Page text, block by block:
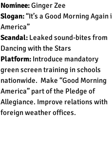
Nominee: Ginger Zee
Slogan: “It’s a Good Morning Again
America”
Scandal: Leaked sound-bites from
Dancing with the Stars
Platform: Introduce mandatory
green screen training in schools
nationwide.  Make “Good Morning
America” part of the Pledge of
Allegiance. Improve relations with
foreign weather offices.